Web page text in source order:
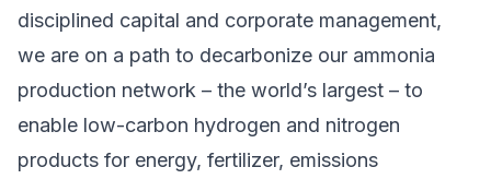
disciplined capital and corporate management,
we are on a path to decarbonize our ammonia
production network – the world’s largest – to
enable low-carbon hydrogen and nitrogen
products for energy, fertilizer, emissions